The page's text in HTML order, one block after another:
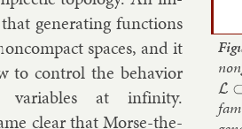
L⊂J
gen­er­at­ing func­tions
spaces, and it
to con­trol the be­ha­vi­or
at in­fin­ity.
clear that Morse-the­